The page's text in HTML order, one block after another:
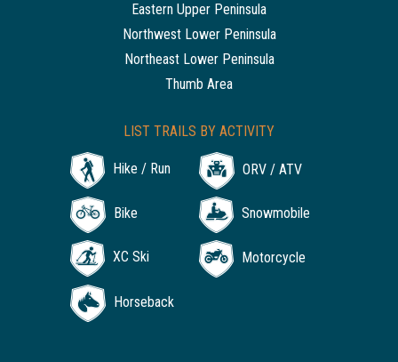
Eastern Upper Peninsula
Northwest Lower Peninsula
Northeast Lower Peninsula
Thumb Area
LIST TRAILS BY ACTIVITY
Hike / Run ORV / ATV
Bike Snowmobile
XC Ski Motorcycle
Horseback